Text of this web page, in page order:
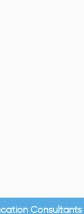
Consultants